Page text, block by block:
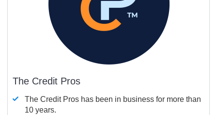
The Credit Pros
The Credit Pros has been in business for more than
10 years.